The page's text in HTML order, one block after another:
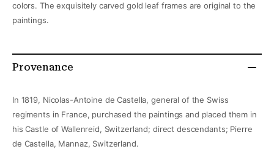
colors. The exquisitely carved gold leaf frames are original to the
paintings.
Provenance
In 1819, Nicolas-Antoine de Castella, general of the Swiss
regiments in France, purchased the paintings and placed them in
his Castle of Wallenreid, Switzerland; direct descendants; Pierre
de Castella, Mannaz, Switzerland.